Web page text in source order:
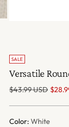
SALE
Versatile
Regular
$43.99 USD
Color: White